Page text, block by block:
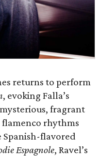
returns to perform
, evoking Falla’s
fragrant
rhythms
Spanish-flavored
Espagnole, Ravel’s